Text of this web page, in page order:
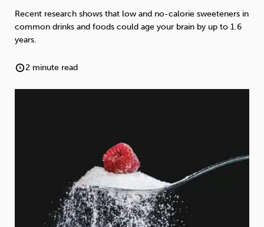
Weight
Opioids Gambling
Recent research shows that low and no-calorie sweeteners in
common drinks and foods could age your brain by up to 1.6
years.
2 minute read